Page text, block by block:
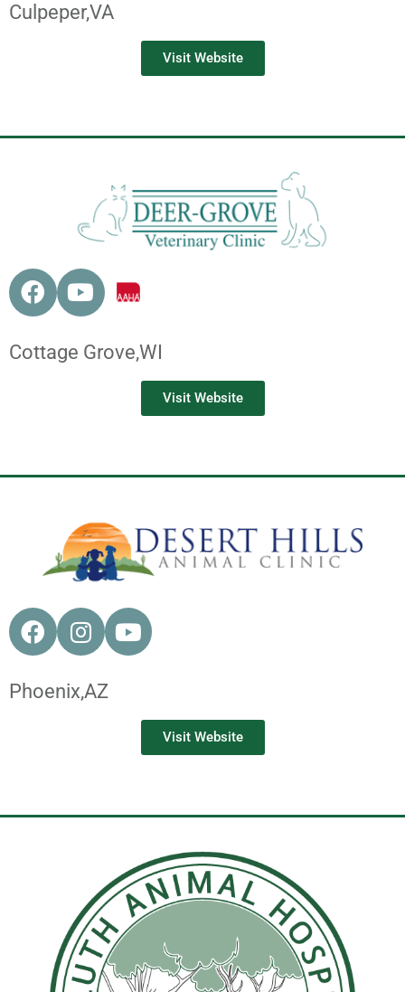
Culpeper,VA
Visit Website
Cottage Grove,WI
Visit Website
Phoenix,AZ
Visit Website